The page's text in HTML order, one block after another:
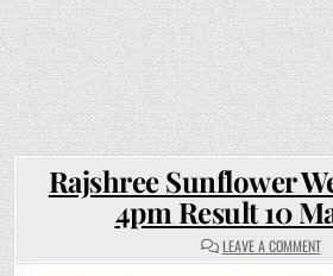
Rajshree Sunflower
4pm Result 10
LEAVE A COMMENTON